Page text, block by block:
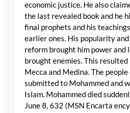
economic justice. He also
the last revealed book and he
final prophets and his
earlier ones. His popularity and
reform brought him power and
brought enemies. This
Mecca and Medina. The
submitted to Mohammed and
Islam. Mohammed died
June 8, 632 (MSN Encarta